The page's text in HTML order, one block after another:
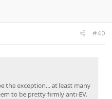
#40
the exception... at least many
to be pretty firmly anti-EV.